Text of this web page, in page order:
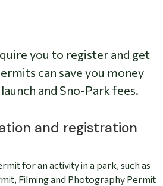
you to register and get
can save you money
and Sno-Park fees.
and registration
for an activity in a park, such as
Filming and Photography Permit